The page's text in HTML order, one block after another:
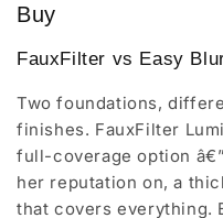
Buy
FauxFilter vs Easy
Two foundations,
finishes. FauxFilter
full-coverage option
her reputation on, a
that covers everything.